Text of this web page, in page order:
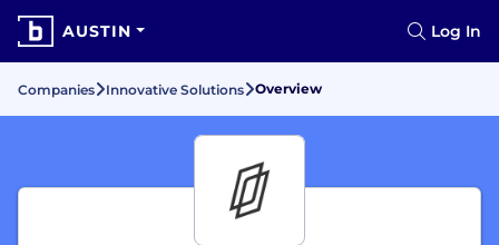
AUSTIN Log In
Companies Innovative Solutions Overview